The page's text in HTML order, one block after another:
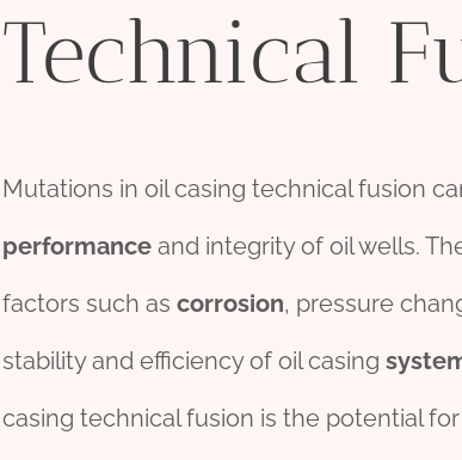
Technical
Mutations in oil casing technical fusion
performanceand integrity of oil wells.
factors such as corrosion, pressure
stability and efficiency of oil casing
casing technical fusion is the potential for